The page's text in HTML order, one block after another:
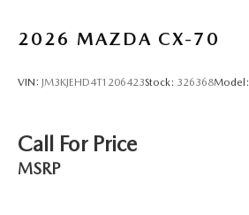
2026 MAZDA CX-70
VIN: JM3KJEHD4T1206423Stock: 326368Model:
Call For Price
MSRP